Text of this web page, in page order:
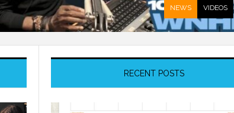
NEWS VIDEOS
RECENT POSTS